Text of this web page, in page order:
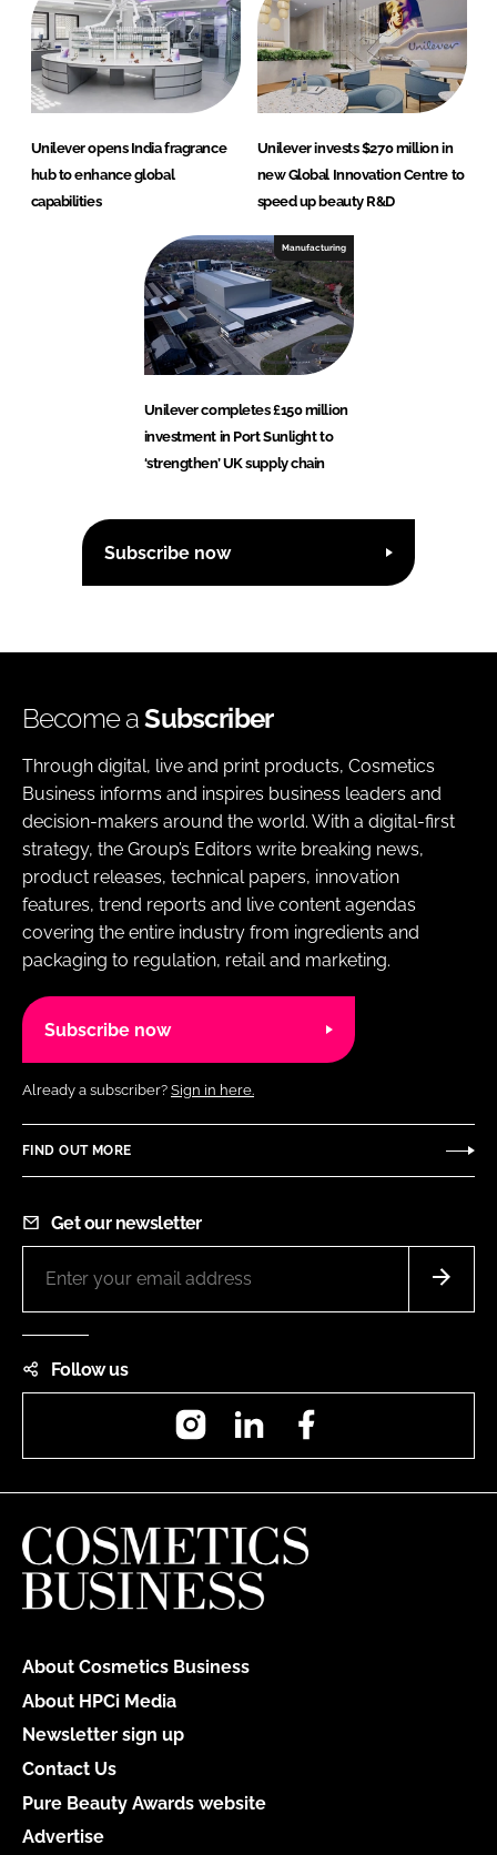
Unilever opens India fragrance
hub to enhance global
capabilities
Unilever invests $270 million in
new Global Innovation Centre to
speed up beauty R&D
Manufacturing
Unilever completes £150 million
investment in Port Sunlight to
‘strengthen’ UK supply chain
Subscribe now
Become aSubscriber
Through digital, live and print products, Cosmetics
Business informs and inspires business leaders and
decision-makers around the world. With a digital-first
strategy, the Group’s Editors write breaking news,
product releases, technical papers, innovation
features, trend reports and live content agendas
covering the entire industry from ingredients and
packaging to regulation, retail and marketing.
Subscribe now
Already a subscriber? Sign in here.
FIND OUT MORE
Get our newsletter
Follow us
InstagramLinkedIn
About Cosmetics Business
About HPCi Media
Newsletter sign up
Contact Us
Pure Beauty Awards website
Advertise